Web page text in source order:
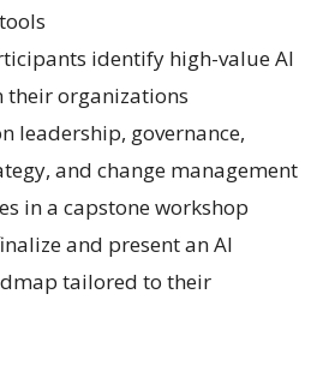
identify high-value AI
organizations
leadership, governance,
and change management
in a capstone workshop
and present an AI
tailored to their